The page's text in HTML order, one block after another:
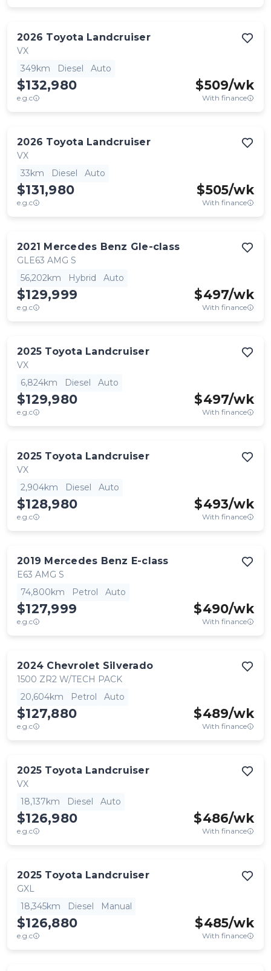
2026 Toyota Landcruiser
VX
349km
Diesel Auto
$132,980
e.g.c
$509/wk
With finance
2026 Toyota Landcruiser
VX
33km
Diesel Auto
$131,980
e.g.c
$505/wk
With finance
2021 Mercedes Benz Gle-class
GLE63 AMG S
56,202km
Hybrid Auto
$129,999
e.g.c
$497/wk
With finance
2025 Toyota Landcruiser
VX
6,824km
Diesel Auto
$129,980
e.g.c
$497/wk
With finance
2025 Toyota Landcruiser
VX
2,904km
Diesel Auto
$128,980
e.g.c
$493/wk
With finance
2019 Mercedes Benz E-class
E63 AMG S
74,800km
Petrol Auto
$127,999
e.g.c
$490/wk
With finance
2024 Chevrolet Silverado
1500 ZR2 W/TECH PACK
20,604km
Petrol Auto
$127,880
e.g.c
$489/wk
With finance
2025 Toyota Landcruiser
VX
18,137km
Diesel Auto
$126,980
e.g.c
$486/wk
With finance
2025 Toyota Landcruiser
GXL
18,345km
Diesel Manual
$126,880
e.g.c
$485/wk
With finance